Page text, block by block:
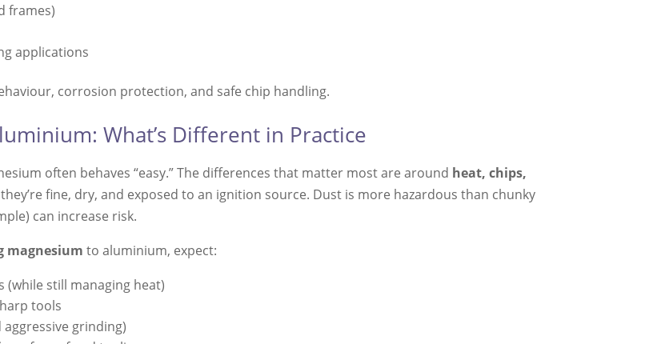
frames)
applications
corrosion protection, and safe chip handling.
What’s Different in Practice
often behaves “easy.” The differences that matter most are around heat, chips,
fine, dry, and exposed to an ignition source. Dust is more hazardous than chunky
can increase risk.
magnesium to aluminium, expect:
(while still managing heat)
tools
aggressive grinding)